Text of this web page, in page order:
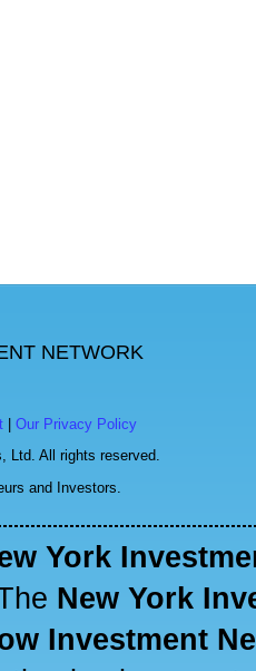
NETWORK
Our Privacy Policy
Ltd. All rights reserved.
and Investors.
York
New York
Investment